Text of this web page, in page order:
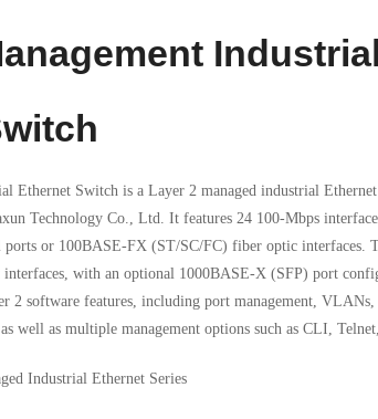
Industrial
Ethernet Switch is a Layer 2 managed industrial
Technology Co., Ltd. It features 24 100-Mbps
or 100BASE-FX (ST/SC/FC) fiber optic interfaces.
interfaces, with an optional 1000BASE-X (SFP) port
2 software features, including port management,
well as multiple management options such as CLI,
protocol.
Industrial Ethernet Series